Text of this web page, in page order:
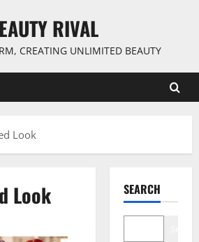
RIVAL
CREATING UNLIMITED BEAUTY
Look
Look SEARCH